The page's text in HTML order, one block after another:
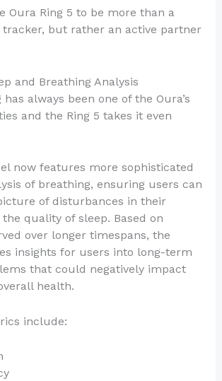
Oura Ring 5 to be more than a
but rather an active partner
and Breathing Analysis
always been one of the Oura’s
and the Ring 5 takes it even
now features more sophisticated
of breathing, ensuring users can
of disturbances in their
quality of sleep. Based on
over longer timespans, the
insights for users into long-term
that could negatively impact
health.
include: